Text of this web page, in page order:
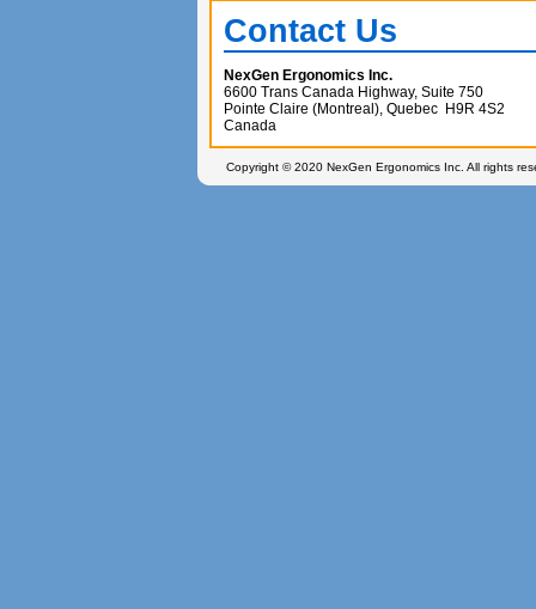
Contact Us
NexGen Ergonomics Inc.
6600 Trans Canada Highway, Suite 750
Pointe Claire (Montreal), Quebec H9R 4S2
Canada
Copyright © 2020 NexGen Ergonomics Inc. All rights